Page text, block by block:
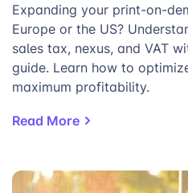
Expanding your print-on-
Europe or the US?
sales tax, nexus, and VAT
guide. Learn how to
maximum profitability.
Read More